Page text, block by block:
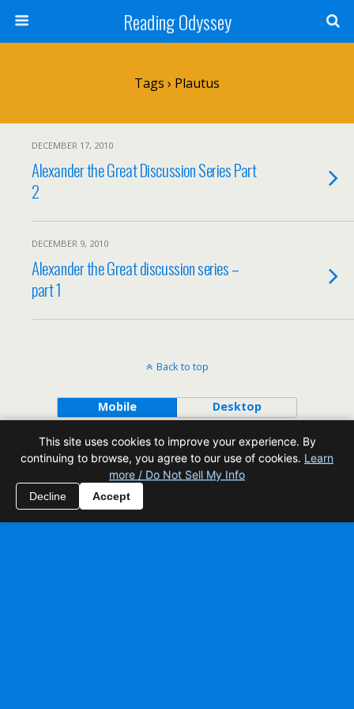
Reading Odyssey
Tags › Plautus
DECEMBER 17, 2010
Alexander the Great Discussion Series Part
2
DECEMBER 9, 2010
Alexander the Great discussion series –
part 1
Back to top
Mobile Desktop
All content Copyright Reading Odyssey
This site uses cookies to improve your experience. By
continuing to browse, you agree to our use of cookies. Learn
more / Do Not Sell My Info
Decline Accept